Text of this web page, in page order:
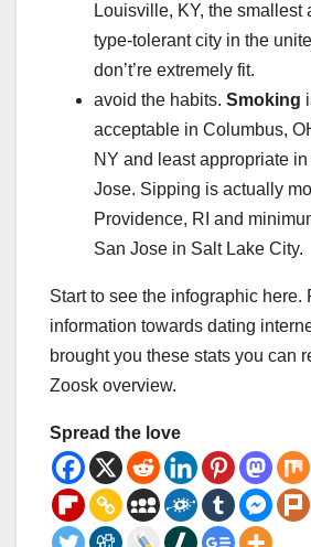
Louisville, KY, the smallest
type-tolerant city in the
don’t’re extremely fit.
avoid the habits. Smoking
acceptable in Columbus,
NY and least appropriate
Jose. Sipping is actually
Providence, RI and
San Jose in Salt Lake City.
Start to see the infographic here.
information towards dating
brought you these stats you can
Zoosk overview.
Spread the love